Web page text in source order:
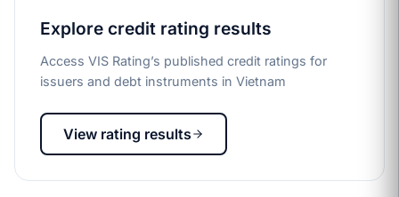
Explore credit rating results
Access VIS Rating’s published credit ratings for
issuers and debt instruments in Vietnam
View rating results